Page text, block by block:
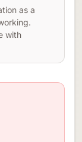
as a
with